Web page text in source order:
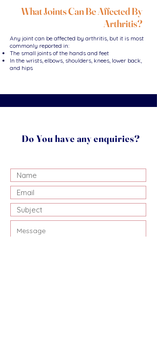
What Joints Can Be Affected By
Arthritis?
Any joint can be affected by arthritis, but it is most
commonly reported in:
The small joints of the hands and feet
In the wrists, elbows, shoulders, knees, lower back,
and hips
Do You have any enquiries?